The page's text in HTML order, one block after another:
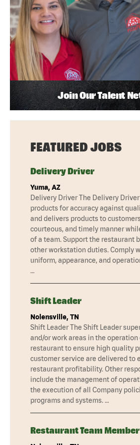
Join Our Talent
FEATURED JOBS
Delivery Driver
Yuma, AZ
Delivery Driver The Delivery Driver
products for accuracy against
and delivers products to
courteous, and timely manner
of a team. Support the restaurant
other workstation duties. Comply
uniform, appearance, and
…
Shift Leader
Nolensville, TN
Shift Leader The Shift Leader
and/or work areas in the operation
restaurant to ensure high quality
customer service are delivered to
restaurant profitability. Other
include the management of
the execution of all Company
programs and systems. …
Restaurant Team Member